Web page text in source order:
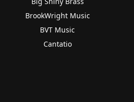
BrookWright Music
BVT Music
Cantatio